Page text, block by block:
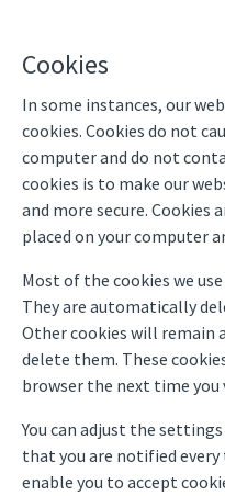
Cookies
In some instances, our
cookies. Cookies do not
computer and do not
cookies is to make our
and more secure.
placed on your computer
Most of the cookies we
They are automatically
Other cookies will remain
delete them. These
browser the next time you
You can adjust the
that you are notified
enable you to accept